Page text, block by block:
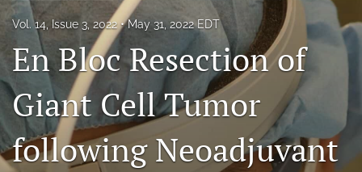
Editorial Board
About
Open Access
search
Vol. 14, Issue 3, 2022 May 31, 2022 EDT
En Bloc Resection of
Giant Cell Tumor
following Neoadjuvant